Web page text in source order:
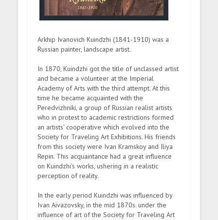
Arkhip Ivanovich Kuindzhi (1841-1910) was a
Russian painter, landscape artist.
In 1870, Kuindzhi got the title of unclassed artist
and became a volunteer at the Imperial
Academy of Arts with the third attempt. At this
time he became acquainted with the
Peredvizhniki, a group of Russian realist artists
who in protest to academic restrictions formed
an artists' cooperative which evolved into the
Society for Traveling Art Exhibitions. His friends
from this society were Ivan Kramskoy and Iliya
Repin. This acquaintance had a great influence
on Kuindzhi's works, ushering in a realistic
perception of reality.
In the early period Kuindzhi was influenced by
Ivan Aivazovsky, in the mid 1870s. under the
influence of art of the Society for Traveling Art